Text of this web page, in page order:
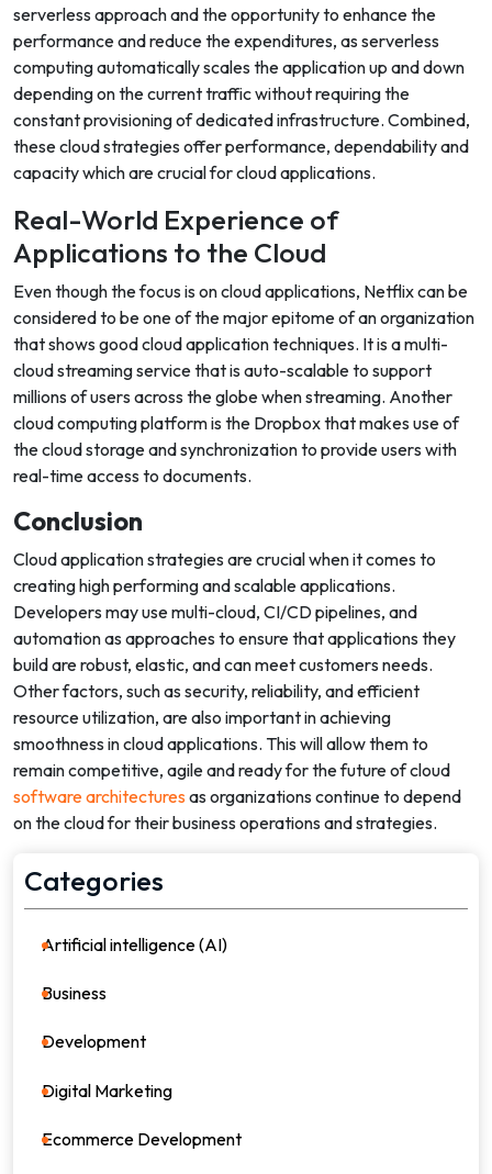
serverless approach and the opportunity to enhance the
performance and reduce the expenditures, as serverless
computing automatically scales the application up and down
depending on the current traffic without requiring the
constant provisioning of dedicated infrastructure. Combined,
these cloud strategies offer performance, dependability and
capacity which are crucial for cloud applications.
Real-World Experience of
Applications to the Cloud
Even though the focus is on cloud applications, Netflix can be
considered to be one of the major epitome of an organization
that shows good cloud application techniques. It is a multi-
cloud streaming service that is auto-scalable to support
millions of users across the globe when streaming. Another
cloud computing platform is the Dropbox that makes use of
the cloud storage and synchronization to provide users with
real-time access to documents.
Conclusion
Cloud application strategies are crucial when it comes to
creating high performing and scalable applications.
Developers may use multi-cloud, CI/CD pipelines, and
automation as approaches to ensure that applications they
build are robust, elastic, and can meet customers needs.
Other factors, such as security, reliability, and efficient
resource utilization, are also important in achieving
smoothness in cloud applications. This will allow them to
remain competitive, agile and ready for the future of cloud
software architecturesas organizations continue to depend
on the cloud for their business operations and strategies.
Categories
Artificial intelligence (AI)
Business
Development
Digital Marketing
Ecommerce Development